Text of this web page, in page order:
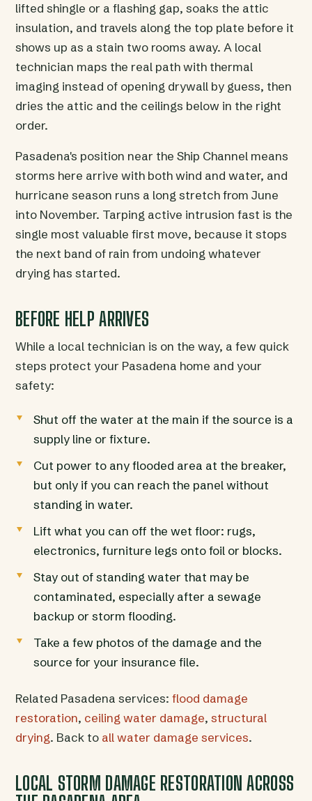
lifted shingle or a flashing gap, soaks the attic
insulation, and travels along the top plate before it
shows up as a stain two rooms away. A local
technician maps the real path with thermal
imaging instead of opening drywall by guess, then
dries the attic and the ceilings below in the right
order.
Pasadena's position near the Ship Channel means
storms here arrive with both wind and water, and
hurricane season runs a long stretch from June
into November. Tarping active intrusion fast is the
single most valuable first move, because it stops
the next band of rain from undoing whatever
drying has started.
BEFORE HELP ARRIVES
While a local technician is on the way, a few quick
steps protect your Pasadena home and your
safety:
Shut off the water at the main if the source is a
supply line or fixture.
Cut power to any flooded area at the breaker,
but only if you can reach the panel without
standing in water.
Lift what you can off the wet floor: rugs,
electronics, furniture legs onto foil or blocks.
Stay out of standing water that may be
contaminated, especially after a sewage
backup or storm flooding.
Take a few photos of the damage and the
source for your insurance file.
Related Pasadena services: flood damage
restoration, ceiling water damage, structural
drying. Back to all water damage services.
LOCAL STORM DAMAGE RESTORATION ACROSS